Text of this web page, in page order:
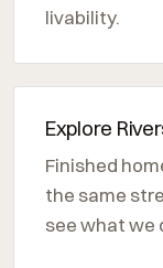
livability.
Explore
Finished
the same
see what we